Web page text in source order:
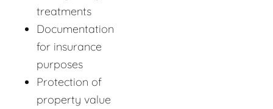
treatments
Documentation
for insurance
purposes
Protection of
property value